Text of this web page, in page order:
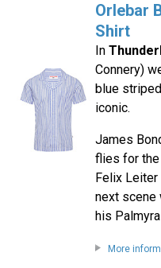
Orlebar
Shirt
In
Connery)
blue
iconic.
James
flies for
Felix Leiter
next scene
his
More